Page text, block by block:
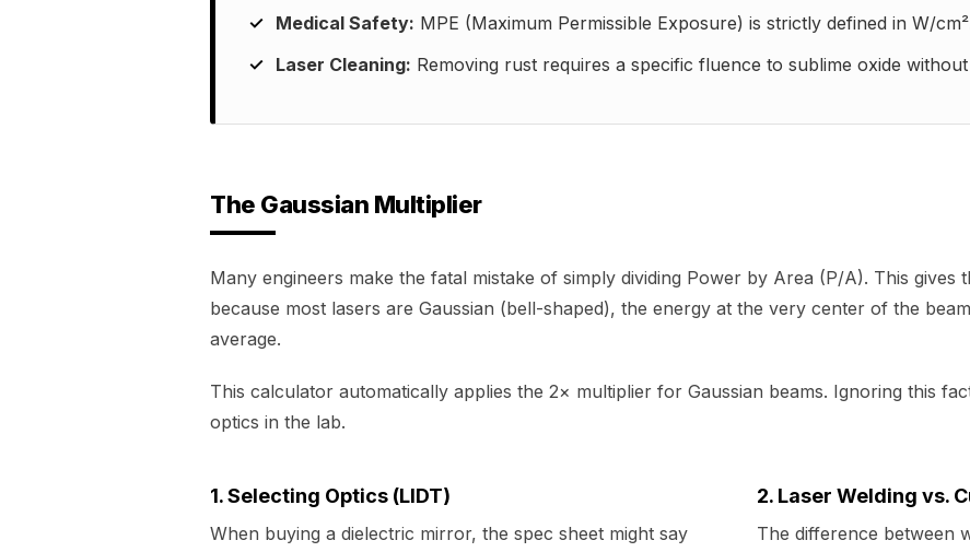
Medical Safety: MPE (Maximum Permissible Exposure) is strictly defined in W/
Laser Cleaning: Removing rust requires a specific fluence to sublime oxide
The Gaussian Multiplier
Many engineers make the fatal mistake of simply dividing Power by Area (P/A). This gives
because most lasers are Gaussian (bell-shaped), the energy at the very center of the
average.
This calculator automatically applies the 2× multiplier for Gaussian beams. Ignoring this
optics in the lab.
1. Selecting Optics (LIDT)
When buying a dielectric mirror, the spec sheet might say
2. Laser Welding vs.
The difference between